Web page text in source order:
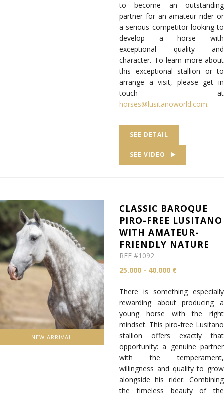
to become an outstanding
partner for an amateur rider or
a serious competitor looking to
develop a horse with
exceptional quality and
character. To learn more about
this exceptional stallion or to
arrange a visit, please get in
touch at
horses@lusitanoworld.com.
SEE DETAIL
SEE VIDEO
NEW ARRIVAL
CLASSIC BAROQUE
PIRO-FREE LUSITANO
WITH AMATEUR-
FRIENDLY NATURE
REF #1092
25.000 - 40.000 €
There is something especially
rewarding about producing a
young horse with the right
mindset. This piro-free Lusitano
stallion offers exactly that
opportunity: a genuine partner
with the temperament,
willingness and quality to grow
alongside his rider. Combining
the timeless beauty of the